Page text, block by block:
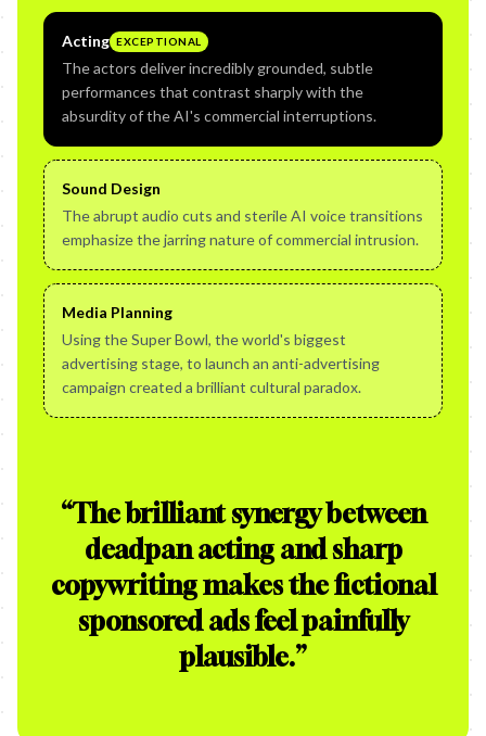
Acting EXCEPTIONAL
The actors deliver incredibly grounded, subtle
performances that contrast sharply with the
absurdity of the AI's commercial interruptions.
Sound Design
The abrupt audio cuts and sterile AI voice transitions
emphasize the jarring nature of commercial intrusion.
Media Planning
Using the Super Bowl, the world's biggest
advertising stage, to launch an anti-advertising
campaign created a brilliant cultural paradox.
“The brilliant synergy between
deadpan acting and sharp
copywriting makes the fictional
sponsored ads feel painfully
plausible.”